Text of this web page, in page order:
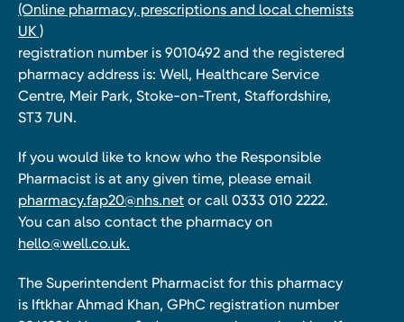
(Online pharmacy, prescriptions and local chemists
UK )
registration number is 9010492 and the registered
pharmacy address is: Well, Healthcare Service
Centre, Meir Park, Stoke-on-Trent, Staffordshire,
ST3 7UN.
If you would like to know who the Responsible
Pharmacist is at any given time, please email
pharmacy.fap20@nhs.net or call 0333 010 2222.
You can also contact the pharmacy on
hello@well.co.uk.
The Superintendent Pharmacist for this pharmacy
is Iftkhar Ahmad Khan, GPhC registration number